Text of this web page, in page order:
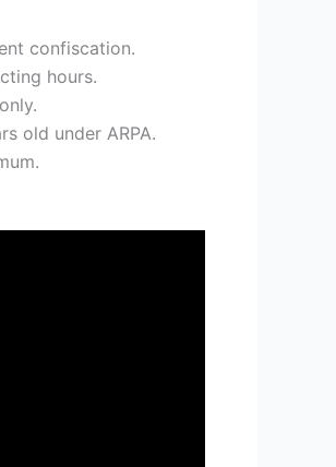
confiscation.
hours.
old under ARPA.